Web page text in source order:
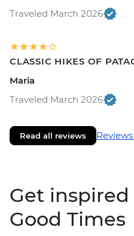
Traveled March 2026
CLASSIC HIKES OF
Maria
Traveled March 2026
Read all reviews
Get inspired
Good Times